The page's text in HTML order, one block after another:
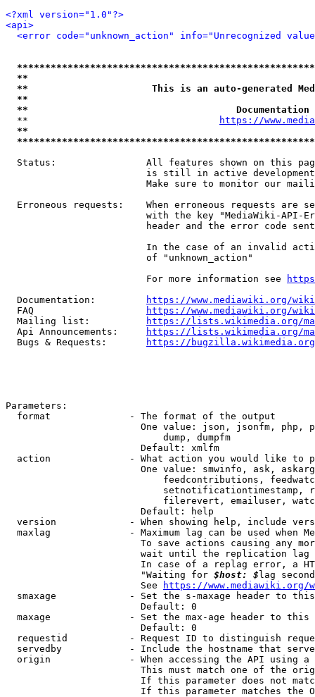
<?xml version="1.0"?>
<api>
<error code="unknown_action" info="Unrecognized
**
**                      This is an auto-generated
**
**
  **
https://
**
Status:                All features shown on this
is still in active
Make sure to monitor our
Erroneous requests:    When erroneous requests are
with the key "MediaWiki-API-
header and the error code
In the case of an invalid
                         of "unknown_action"
                         For more information see
  Documentation:
https://www.mediawiki.org/
  FAQ
https://www.mediawiki.org/
  Mailing list:
https://lists.wikimedia.org/
  Api Announcements:
https://lists.wikimedia.org/
  Bugs & Requests:
https://bugzilla.wikimedia.org/
Parameters:
  format              - The format of the output
One value: json, jsonfm, php,
                            dump, dumpfm
                        Default: xmlfm
action              - What action you would like to
One value: smwinfo, ask,
feedcontributions,
setnotificationtimestamp,
filerevert, emailuser,
                        Default: help
version             - When showing help, include
maxlag              - Maximum lag can be used when
To save actions causing any
wait until the replication
In case of a replag error, a
                        "Waiting for
$host: $ lag
                        See
https://www.mediawiki.org/
smaxage             - Set the s-maxage header to
                        Default: 0
maxage              - Set the max-age header to
                        Default: 0
requestid           - Request ID to distinguish
servedby            - Include the hostname that
origin              - When accessing the API using
This must match one of the
If this parameter does not
If this parameter matches the